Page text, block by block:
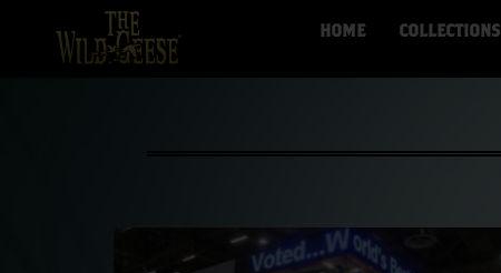
HOME COLLECTIONS